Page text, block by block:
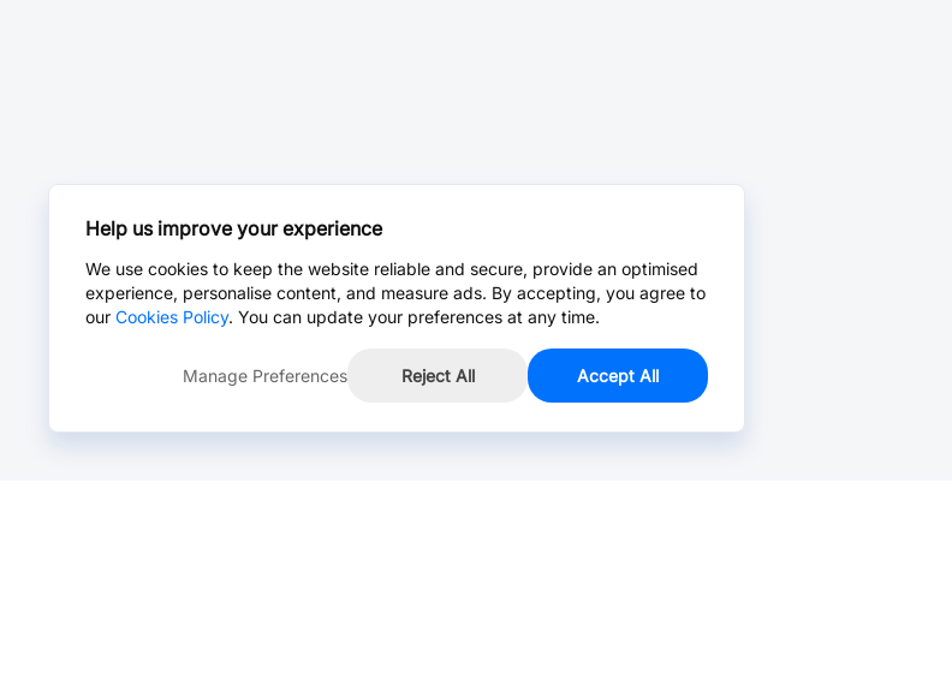
Help us improve your experience
We use cookies to keep the website reliable and secure, provide an optimised
experience, personalise content, and measure ads. By accepting, you agree to
our Cookies Policy. You can update your preferences at any time.
Manage Preferences Reject All Accept All